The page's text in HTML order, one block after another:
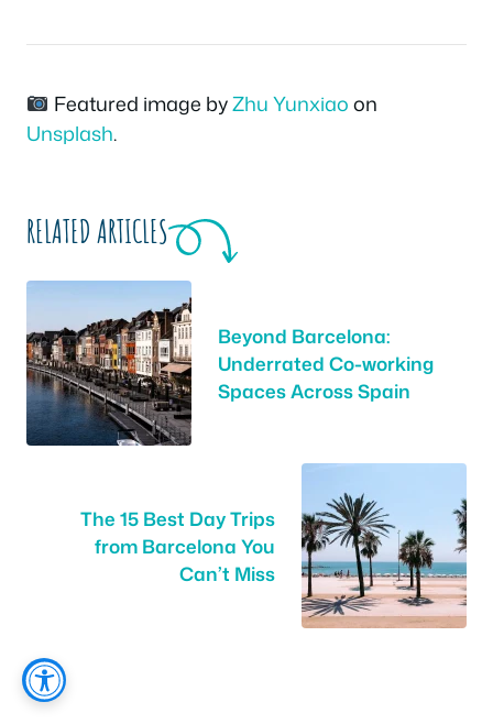
Featured image byZhu Yunxiaoon
Unsplash.
RELATED ARTICLES
Beyond Barcelona:
Underrated Co-working
Spaces Across Spain
The 15 Best Day Trips
from Barcelona You
Can’t Miss